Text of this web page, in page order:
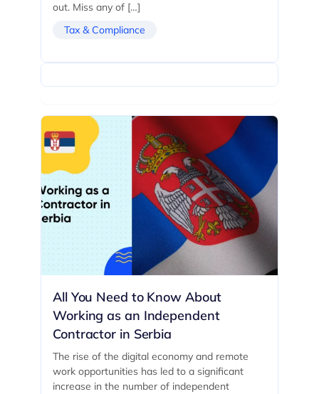
out. Miss any of […]
Tax & Compliance
All You Need to Know About
Working as an Independent
Contractor in Serbia
The rise of the digital economy and remote
work opportunities has led to a significant
increase in the number of independent